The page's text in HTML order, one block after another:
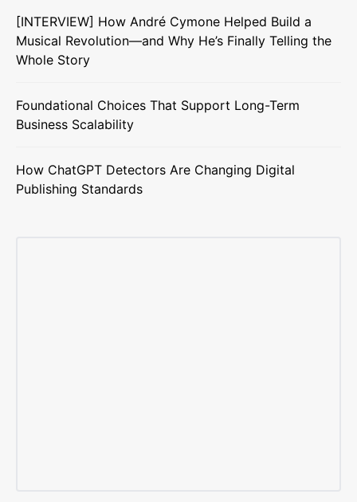
[INTERVIEW] How André Cymone Helped Build a
Musical Revolution—and Why He’s Finally Telling the
Whole Story
Foundational Choices That Support Long-Term
Business Scalability
How ChatGPT Detectors Are Changing Digital
Publishing Standards